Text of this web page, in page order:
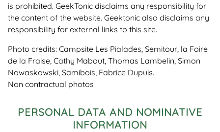
is prohibited. GeekTonic disclaims any responsibility for
the content of the website. Geektonic also disclaims any
responsibility for external links to this site.
Photo credits: Campsite Les Pialades, Semitour, la Foire
de la Fraise, Cathy Mabout, Thomas Lambelin, Simon
Nowaskowski, Samibois, Fabrice Dupuis.
Non contractual photos
PERSONAL DATA AND NOMINATIVE
INFORMATION